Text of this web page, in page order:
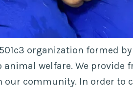
organization formed
welfare. We provide
community. In order to